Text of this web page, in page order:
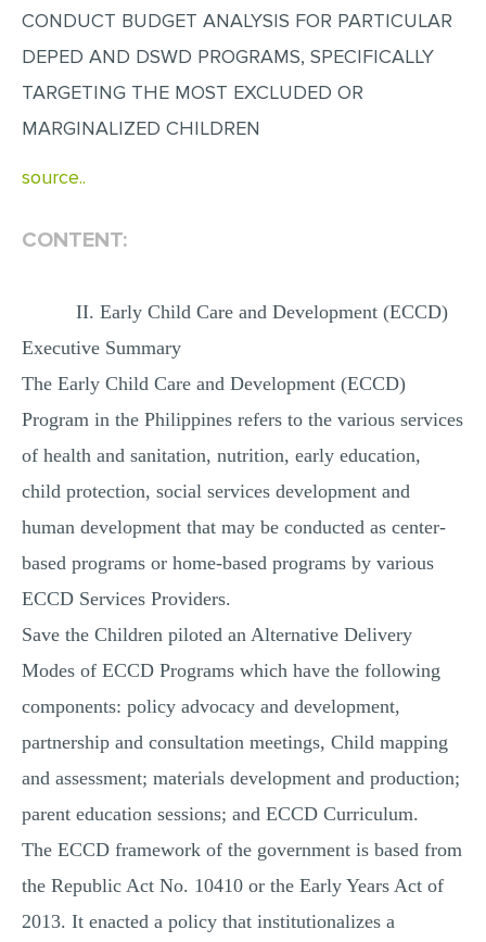
STATISTICS PROJECT
MULTIPLE CHOICE QUESTIONS
CONDUCT BUDGET ANALYSIS FOR PARTICULAR
DEPED AND DSWD PROGRAMS, SPECIFICALLY
TARGETING THE MOST EXCLUDED OR
MARGINALIZED CHILDREN
source..
CONTENT:
II. Early Child Care and Development (ECCD)
Executive Summary
The Early Child Care and Development (ECCD)
Program in the Philippines refers to the various services
of health and sanitation, nutrition, early education,
child protection, social services development and
human development that may be conducted as center-
based programs or home-based programs by various
ECCD Services Providers.
Save the Children piloted an Alternative Delivery
Modes of ECCD Programs which have the following
components: policy advocacy and development,
partnership and consultation meetings, Child mapping
and assessment; materials development and production;
parent education sessions; and ECCD Curriculum.
The ECCD framework of the government is based from
the Republic Act No. 10410 or the Early Years Act of
2013. It enacted a policy that institutionalizes a